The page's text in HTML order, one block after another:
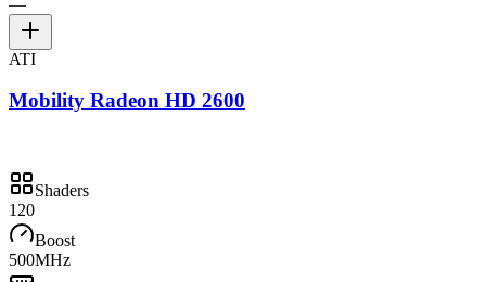
ATI
Mobility Radeon HD 2600
Shaders
120
Boost
500MHz